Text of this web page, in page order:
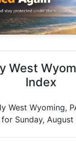
West
Index
West Wyoming,
Sunday, August